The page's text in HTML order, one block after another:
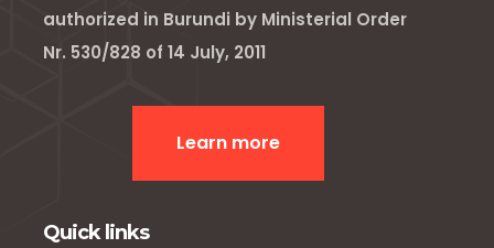
authorized in Burundi by Ministerial Order
Nr. 530/828 of 14 July, 2011
Learn more
Quick links